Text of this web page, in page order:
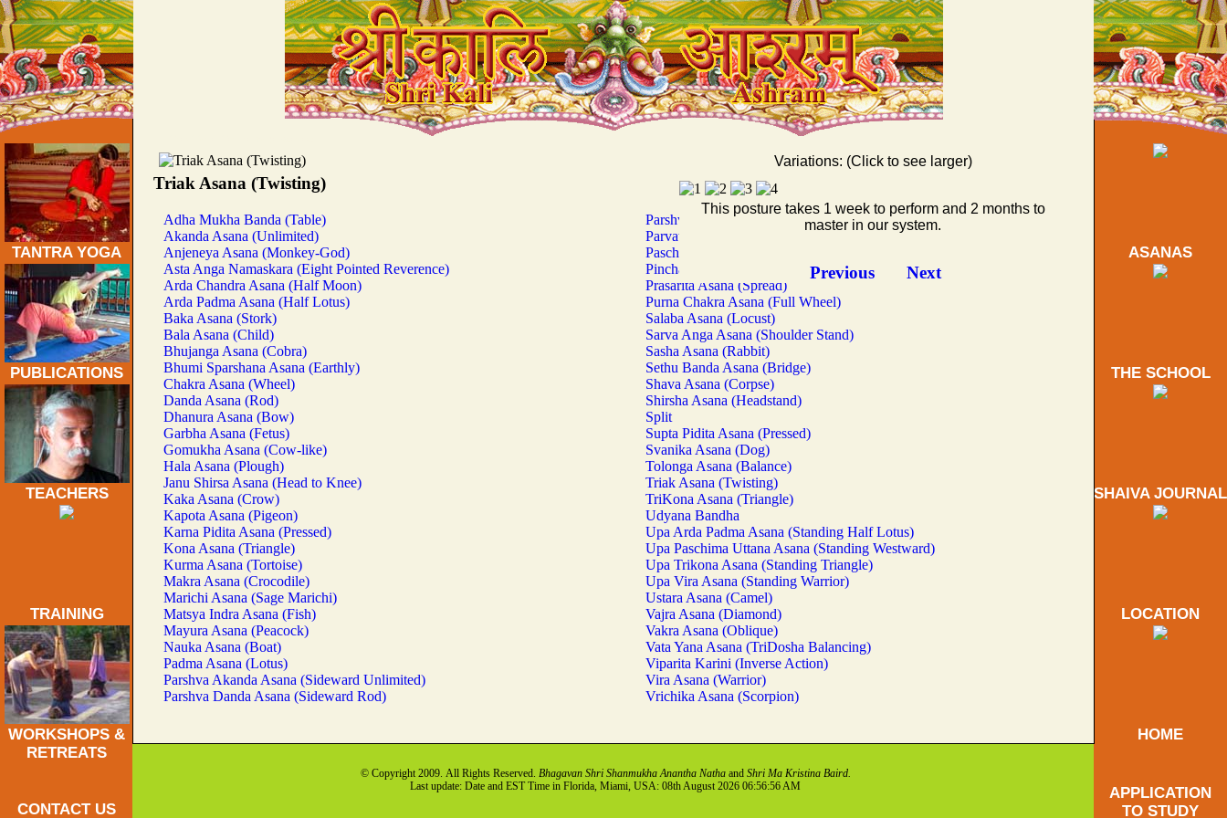
TANTRA YOGA
PUBLICATIONS
TEACHERS
TRAINING
WORKSHOPS &
RETREATS
CONTACT US
ASANAS
THE SCHOOL
SHAIVA JOURNAL
LOCATION
HOME
APPLICATION
TO STUDY
Variations: (Click to see larger)
This posture takes 1 week to perform and 2 months to
master in our system.
Previous Next
Triak Asana (Twisting)
Adha Mukha Banda (Table)
Akanda Asana (Unlimited)
Anjeneya Asana (Monkey-God)
Asta Anga Namaskara (Eight Pointed Reverence)
Arda Chandra Asana (Half Moon)
Arda Padma Asana (Half Lotus)
Baka Asana (Stork)
Bala Asana (Child)
Bhujanga Asana (Cobra)
Bhumi Sparshana Asana (Earthly)
Chakra Asana (Wheel)
Danda Asana (Rod)
Dhanura Asana (Bow)
Garbha Asana (Fetus)
Gomukha Asana (Cow-like)
Hala Asana (Plough)
Janu Shirsa Asana (Head to Knee)
Kaka Asana (Crow)
Kapota Asana (Pigeon)
Karna Pidita Asana (Pressed)
Kona Asana (Triangle)
Kurma Asana (Tortoise)
Makra Asana (Crocodile)
Marichi Asana (Sage Marichi)
Matsya Indra Asana (Fish)
Mayura Asana (Peacock)
Nauka Asana (Boat)
Padma Asana (Lotus)
Parshva Akanda Asana (Sideward Unlimited)
Parshva Danda Asana (Sideward Rod)
Parshva Kona Asana (Sideward Triangle)
Parvata Asana (Mountain)
Paschima Uttana Asana (Westward)
Pincha Mayura Asana (Standing Peacock)
Prasarita Asana (Spread)
Purna Chakra Asana (Full Wheel)
Salaba Asana (Locust)
Sarva Anga Asana (Shoulder Stand)
Sasha Asana (Rabbit)
Sethu Banda Asana (Bridge)
Shava Asana (Corpse)
Shirsha Asana (Headstand)
Split
Supta Pidita Asana (Pressed)
Svanika Asana (Dog)
Tolonga Asana (Balance)
Triak Asana (Twisting)
TriKona Asana (Triangle)
Udyana Bandha
Upa Arda Padma Asana (Standing Half Lotus)
Upa Paschima Uttana Asana (Standing Westward)
Upa Trikona Asana (Standing Triangle)
Upa Vira Asana (Standing Warrior)
Ustara Asana (Camel)
Vajra Asana (Diamond)
Vakra Asana (Oblique)
Vata Yana Asana (TriDosha Balancing)
Viparita Karini (Inverse Action)
Vira Asana (Warrior)
Vrichika Asana (Scorpion)
© Copyright 2009. All Rights Reserved. Bhagavan Shri Shanmukha Anantha Natha and Shri Ma Kristina Baird.
Last update: Date and EST Time in Florida, Miami, USA: 08th August 2026 06:56:56 AM